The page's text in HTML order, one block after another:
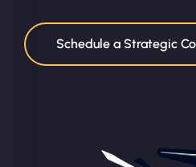
Schedule a Strategic